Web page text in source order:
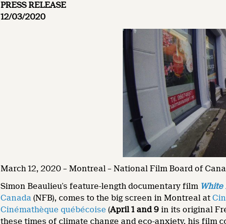
PRESS RELEASE
12/03/2020
March 12, 2020 – Montreal – National Film Board of
Simon Beaulieu’s feature-length documentary film White
Canada (NFB), comes to the big screen in Montreal at
Cinémathèque québécoise (April 1 and 9 in its original
these times of climate change and eco-anxiety, his film